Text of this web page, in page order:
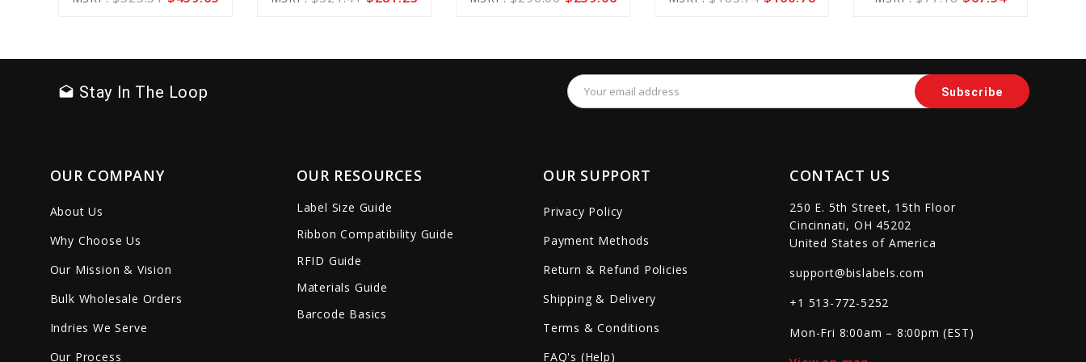
drafts Stay In The Loop
Email
Address
OUR COMPANY
About Us
Why Choose Us
Our Mission & Vision
Bulk Wholesale Orders
Indries We Serve
Our Process
OUR RESOURCES
Label Size Guide
Ribbon Compatibility Guide
RFID Guide
Materials Guide
Barcode Basics
OUR SUPPORT
Privacy Policy
Payment Methods
Return & Refund Policies
Shipping & Delivery
Terms & Conditions
FAQ's (Help)
CONTACT US
250 E. 5th Street, 15th Floor
Cincinnati, OH 45202
United States of America
support@bislabels.com
+1 513-772-5252
Mon-Fri 8:00am – 8:00pm (EST)